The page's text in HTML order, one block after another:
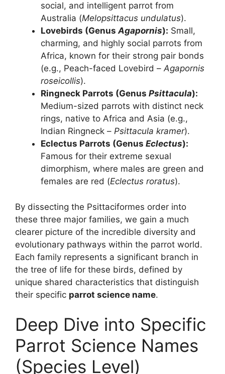
social, and intelligent parrot from
Australia (Melopsittacus undulatus).
Lovebirds (GenusAgapornis): Small,
charming, and highly social parrots from
Africa, known for their strong pair bonds
(e.g., Peach-faced Lovebird –Agapornis
roseicollis).
Ringneck Parrots (Genus Psittacula):
Medium-sized parrots with distinct neck
rings, native to Africa and Asia (e.g.,
Indian Ringneck – Psittacula kramer).
Eclectus Parrots (Genus Eclectus):
Famous for their extreme sexual
dimorphism, where males are green and
females are red (Eclectus roratus).
By dissecting the Psittaciformes order into
these three major families, we gain a much
clearer picture of the incredible diversity and
evolutionary pathways within the parrot world.
Each family represents a significant branch in
the tree of life for these birds, defined by
unique shared characteristics that distinguish
their specific parrot science name.
Deep Dive into Specific
Parrot Science Names
(Species Level)